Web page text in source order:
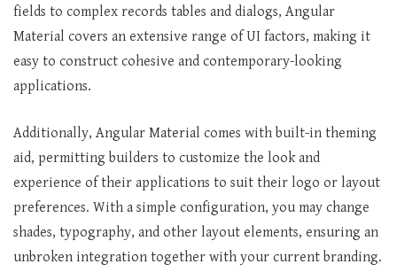
fields to complex records tables and dialogs, Angular
Material covers an extensive range of UI factors, making it
easy to construct cohesive and contemporary-looking
applications.
Additionally, Angular Material comes with built-in theming
aid, permitting builders to customize the look and
experience of their applications to suit their logo or layout
preferences. With a simple configuration, you may change
shades, typography, and other layout elements, ensuring an
unbroken integration together with your current branding.